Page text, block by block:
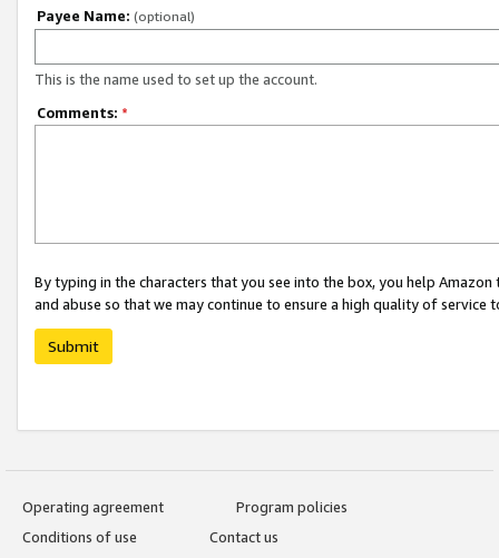
Payee Name: (optional)
This is the name used to set up the account.
Comments: *
By typing in the characters that you see into the box, you help
and abuse so that we may continue to ensure a high quality of service
Submit
Operating agreement
Program policies
Conditions of use
Contact us